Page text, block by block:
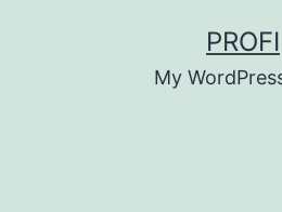
PROFI
My